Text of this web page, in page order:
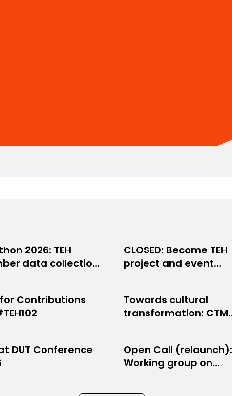
NEWS
2026
2026: TEH
data collection
OPPORTUNITIES
JULY 10, 2026
CLOSED: Become TEH
project and event
NEWS
2026
Contributions
PROJECT NEWS
JUNE 8, 2026
Towards cultural
transformation: CTM
Europe
NEWS
2026
DUT Conference
NETWORK NEWS
APRIL 15, 2026
Open Call (relaunch):
Working group on